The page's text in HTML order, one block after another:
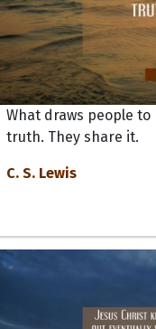
What draws people
truth. They share it.
C. S. Lewis